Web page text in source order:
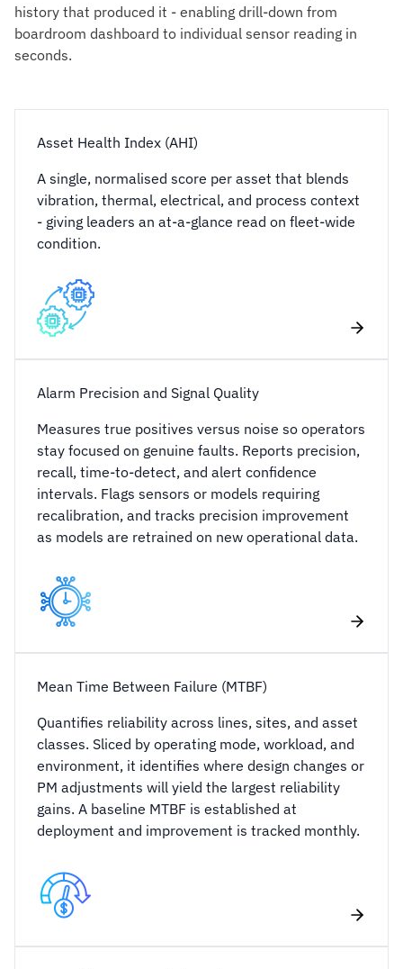
history that produced it - enabling drill-down from
boardroom dashboard to individual sensor reading in
seconds.
Asset Health Index (AHI)
A single, normalised score per asset that blends
vibration, thermal, electrical, and process context
- giving leaders an at-a-glance read on fleet-wide
condition.
Alarm Precision and Signal Quality
Measures true positives versus noise so operators
stay focused on genuine faults. Reports precision,
recall, time-to-detect, and alert confidence
intervals. Flags sensors or models requiring
recalibration, and tracks precision improvement
as models are retrained on new operational data.
Mean Time Between Failure (MTBF)
Quantifies reliability across lines, sites, and asset
classes. Sliced by operating mode, workload, and
environment, it identifies where design changes or
PM adjustments will yield the largest reliability
gains. A baseline MTBF is established at
deployment and improvement is tracked monthly.